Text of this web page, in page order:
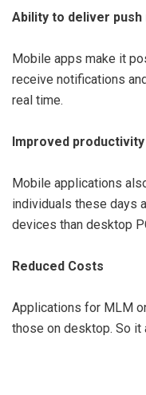
Ability to deliver
Mobile apps make it
receive notifications
real time.
Improved productivity
Mobile applications
individuals these days
devices than desktop
Reduced Costs
Applications for MLM
those on desktop. So